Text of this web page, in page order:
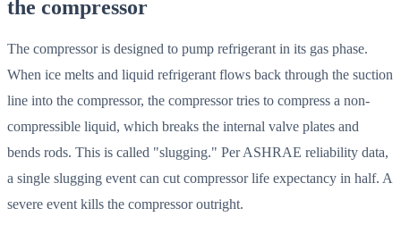
the compressor
The compressor is designed to pump refrigerant in its gas phase.
When ice melts and liquid refrigerant flows back through the suction
line into the compressor, the compressor tries to compress a non-
compressible liquid, which breaks the internal valve plates and
bends rods. This is called "slugging." Per ASHRAE reliability data,
a single slugging event can cut compressor life expectancy in half. A
severe event kills the compressor outright.